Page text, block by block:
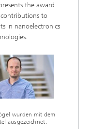
the award
to
in nanoelectronics
wurden mit dem
ausgezeichnet.